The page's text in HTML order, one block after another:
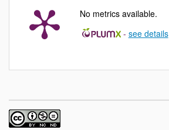
No metrics available.
- see details